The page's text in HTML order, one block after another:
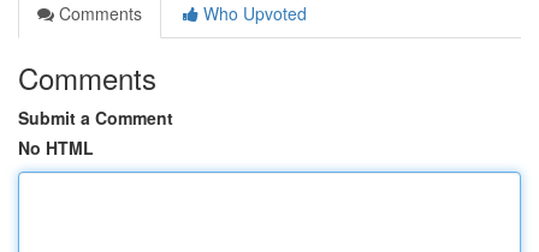
Comments
Who Upvoted
Comments
Submit a Comment
No HTML